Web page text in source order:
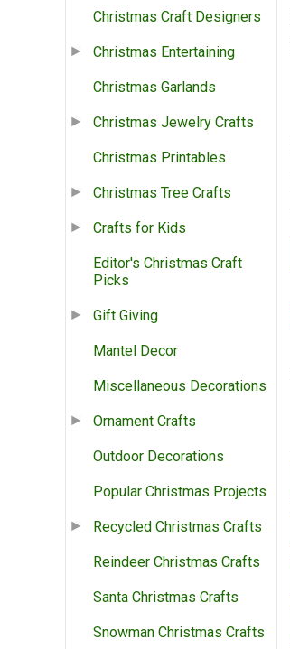
Christmas Craft Designers
Christmas Entertaining
Christmas Garlands
Christmas Jewelry Crafts
Christmas Printables
Christmas Tree Crafts
Crafts for Kids
Editor's Christmas Craft
Picks
Gift Giving
Mantel Decor
Miscellaneous Decorations
Ornament Crafts
Outdoor Decorations
Popular Christmas Projects
Recycled Christmas Crafts
Reindeer Christmas Crafts
Santa Christmas Crafts
Snowman Christmas Crafts